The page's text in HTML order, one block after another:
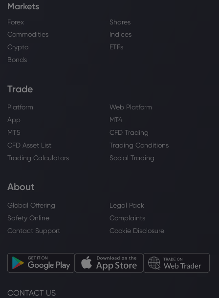
Markets
Forex
Shares
Commodities
Indices
Crypto
ETFs
Bonds
Trade
Platform
Web Platform
App
MT4
MT5
CFD Trading
CFD Asset List
Trading Conditions
Trading Calculators
Social Trading
About
Global Offering
Legal Pack
Safety Online
Complaints
Contact Support
Cookie Disclosure
CONTACT US